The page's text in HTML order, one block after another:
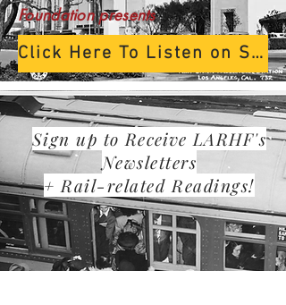
Foundation presents
Click Here To Listen on Spotify
Sign up to Receive LARHF's
Newsletters
+ Rail-related Readings!